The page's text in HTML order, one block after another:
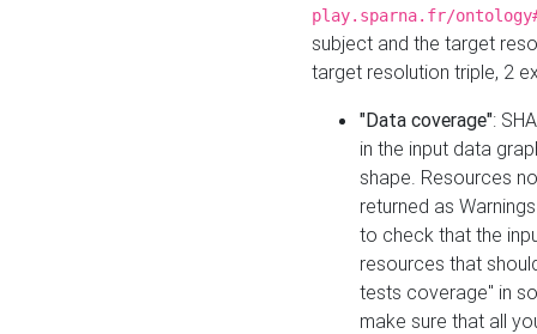
play.sparna.fr/
subject and the target
target resolution triple, 2
"Data coverage":
in the input data
shape. Resources
returned as
to check that the
resources that
tests coverage" in
make sure that all